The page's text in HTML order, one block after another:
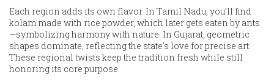
Each region adds its own flavor. In Tamil Nadu, you’ll find
kolam made with rice powder, which later gets eaten by ants
—symbolizing harmony with nature. In Gujarat, geometric
shapes dominate, reflecting the state's love for precise art.
These regional twists keep the tradition fresh while still
honoring its core purpose.